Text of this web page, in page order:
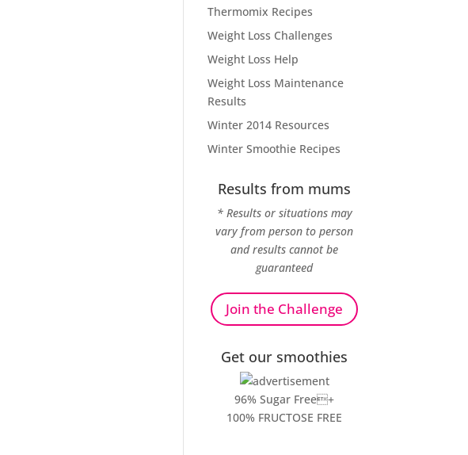
Thermomix Recipes
Weight Loss Challenges
Weight Loss Help
Weight Loss Maintenance
Results
Winter 2014 Resources
Winter Smoothie Recipes
Results from mums
* Results or situations may
vary from person to person
and results cannot be
guaranteed
Join the Challenge
Get our smoothies
96% Sugar Free+
100% FRUCTOSE FREE